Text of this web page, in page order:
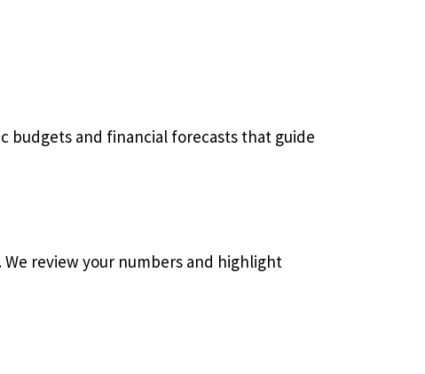
budgets and financial forecasts that guide
review your numbers and highlight